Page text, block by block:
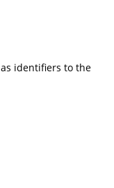
identifiers to the